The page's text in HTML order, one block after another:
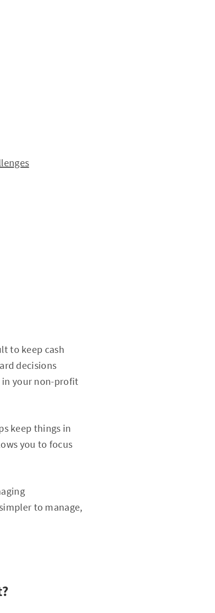
to keep cash
decisions
in your non-profit
keep things in
you to focus
to manage,